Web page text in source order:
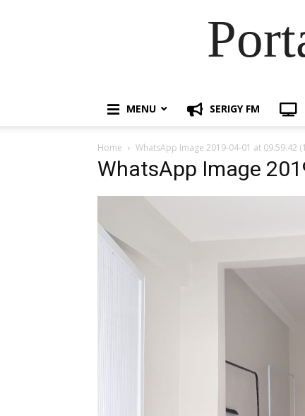
MENU SERIGY FM
Home WhatsApp Image 2019-04-01 at 09.59.42
WhatsApp Image